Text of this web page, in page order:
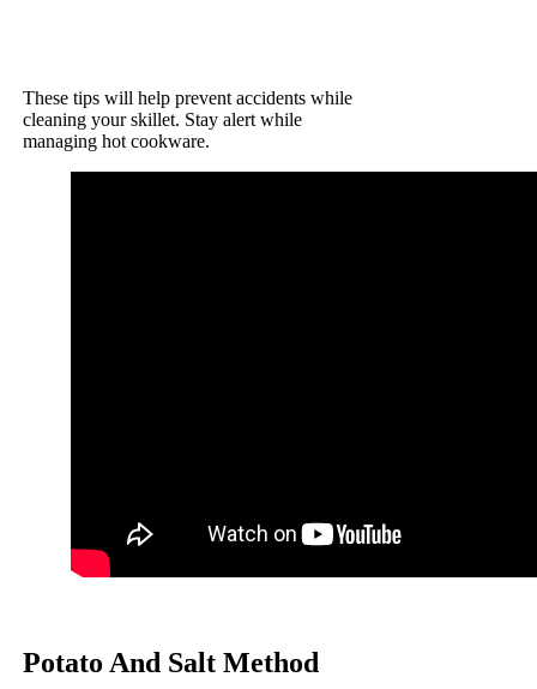
These tips will help prevent accidents while
cleaning your skillet. Stay alert while
managing hot cookware.
Potato And Salt Method